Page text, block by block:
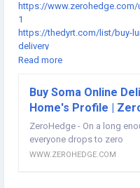
https://www.zerohedge.com/
1
https://thedyrt.com/list/buy-
delivery
https://thedyrt.com/list/buy-
https://thedyrt.com/list/buy-
delivery
https://www.ancient-
same-day-shipping-esy-
https://www.ancient-
online-premium-service
Read more
Buy Soma Online
Home's Profile |
ZeroHedge - On a long
everyone drops to zero
WWW.ZEROHEDGE.COM